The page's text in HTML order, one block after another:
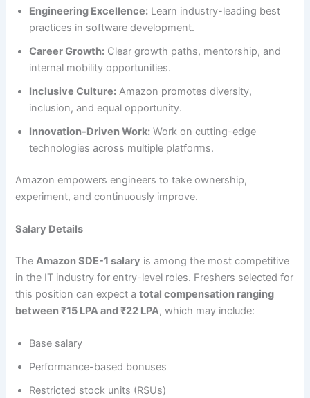
Engineering Excellence: Learn industry-leading best
practices in software development.
Career Growth: Clear growth paths, mentorship, and
internal mobility opportunities.
Inclusive Culture: Amazon promotes diversity,
inclusion, and equal opportunity.
Innovation-Driven Work: Work on cutting-edge
technologies across multiple platforms.
Amazon empowers engineers to take ownership,
experiment, and continuously improve.
Salary Details
TheAmazon SDE-1 salary is among the most competitive
in the IT industry for entry-level roles. Freshers selected for
this position can expect atotal compensation ranging
between ₹15 LPA and ₹22 LPA, which may include:
Base salary
Performance-based bonuses
Restricted stock units (RSUs)